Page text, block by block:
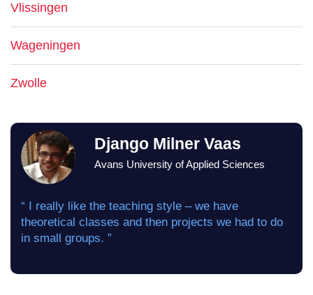
Vlissingen
Wageningen
Zwolle
Django Milner Vaas
Avans University of Applied Sciences
“ I really like the teaching style – we have
theoretical classes and then projects we had to do
in small groups. ”